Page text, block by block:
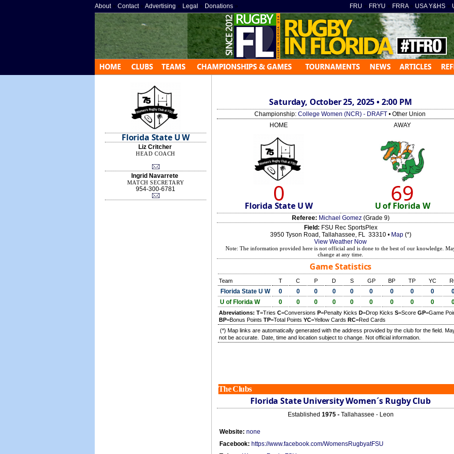
About» Contact» Advertising » Legal » Donations » FRU » FRYU » FRRA» USA Y&HS »
Florida State U W
Liz Critcher
HEAD COACH
Ingrid Navarrete
MATCH SECRETARY
954-300-6781
Saturday, October 25, 2025 • 2:00 PM
Championship: College Women (NCR) - DRAFT • Other Union
HOME
AWAY
0 69
Florida State U W U of Florida W
Referee: Michael Gomez(Grade 9)
Field: FSU Rec SportsPlex
3950 Tyson Road, Tallahassee, FL 33310 • Map(*)
View Weather Now
Note: The information provided here is not official and is done to the best of our knowledge.
change at any time.
Game Statistics
Team T C P D S GP BP TP YC
Florida State U W 0 0 0 0 0 0 0 0 0
U of Florida W
0 0 0 0 0 0 0 0 0
Abreviations: T=Tries C=Conversions P=Penalty Kicks D=Drop Kicks S=Score GP=Game
BP=Bonus Points TP=Total Points YC=Yellow Cards RC=Red Cards
(*) Map links are automatically generated with the address provided by the club for the field.
not be accurate.
Date, time and location subject to change. Not official information.
The Clubs
Florida State University Women´s Rugby Club
Established 1975 - Tallahassee - Leon
Website: none
Facebook: https://www.facebook.com/WomensRugbyatFSU